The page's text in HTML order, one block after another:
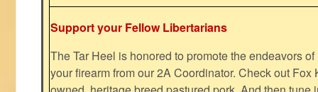
Support your Fellow Libertarians
The Tar Heel is honored to promote the endeavors
your firearm from our 2A Coordinator. Check out Fox